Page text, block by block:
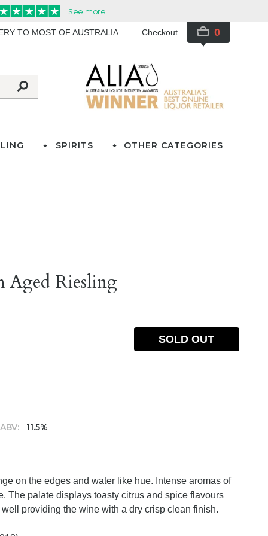
TO MOST OF AUSTRALIA Checkout 0
SPIRITS OTHER CATEGORIES
Aged Riesling
ABV:
11.5%
SOLD OUT
on the edges and water like hue. Intense aromas of
The palate displays toasty citrus and spice flavours
providing the wine with a dry crisp clean finish.